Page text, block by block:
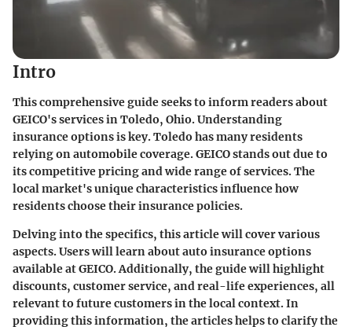
Intro
This comprehensive guide seeks to inform readers about
GEICO's services in Toledo, Ohio. Understanding
insurance options is key. Toledo has many residents
relying on automobile coverage. GEICO stands out due to
its competitive pricing and wide range of services. The
local market's unique characteristics influence how
residents choose their insurance policies.
Delving into the specifics, this article will cover various
aspects. Users will learn about auto insurance options
available at GEICO. Additionally, the guide will highlight
discounts, customer service, and real-life experiences, all
relevant to future customers in the local context. In
providing this information, the articles helps to clarify the